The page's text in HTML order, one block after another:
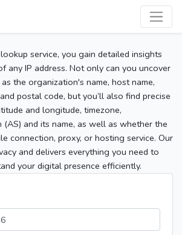
service, you gain detailed insights
any IP address. Not only can you uncover
the organization's name, host name,
postal code, but you’ll also find precise
and longitude, timezone,
(AS) and its name, as well as whether the
connection, proxy, or hosting service. Our
and delivers everything you need to
your digital presence efficiently.